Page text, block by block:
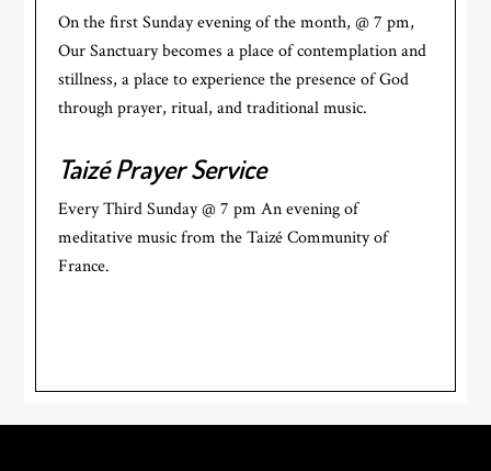
On the first Sunday evening of the month, @ 7 pm,
Our Sanctuary becomes a place of contemplation and
stillness, a place to experience the presence of God
through prayer, ritual, and traditional music.
Taizé Prayer Service
Every Third Sunday @ 7 pm An evening of
meditative music from the Taizé Community of
France.